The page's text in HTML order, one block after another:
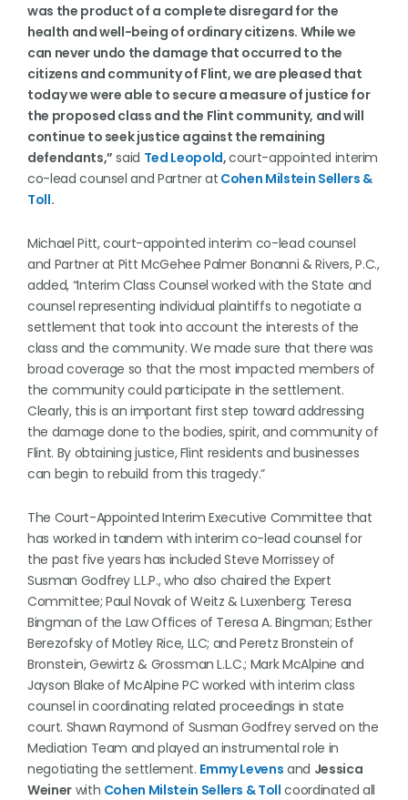
was the product of a complete disregard for the
health and well-being of ordinary citizens. While we
can never undo the damage that occurred to the
citizens and community of Flint, we are pleased that
today we were able to secure a measure of justice for
the proposed class and the Flint community, and will
continue to seek justice against the remaining
defendants,” said Ted Leopold,court-appointed interim
co-lead counsel and Partner at Cohen Milstein Sellers &
Toll.
Michael Pitt, court-appointed interim co-lead counsel
and Partner at Pitt McGehee Palmer Bonanni & Rivers, P.C.,
added, “Interim Class Counsel worked with the State and
counsel representing individual plaintiffs to negotiate a
settlement that took into account the interests of the
class and the community. We made sure that there was
broad coverage so that the most impacted members of
the community could participate in the settlement.
Clearly, this is an important first step toward addressing
the damage done to the bodies, spirit, and community of
Flint. By obtaining justice, Flint residents and businesses
can begin to rebuild from this tragedy.”
The Court-Appointed Interim Executive Committee that
has worked in tandem with interim co-lead counsel for
the past five years has included Steve Morrissey of
Susman Godfrey L.L.P., who also chaired the Expert
Committee; Paul Novak of Weitz & Luxenberg; Teresa
Bingman of the Law Offices of Teresa A. Bingman; Esther
Berezofsky of Motley Rice, LLC; and Peretz Bronstein of
Bronstein, Gewirtz & Grossman L.L.C.; Mark McAlpine and
Jayson Blake of McAlpine PC worked with interim class
counsel in coordinating related proceedings in state
court. Shawn Raymond of Susman Godfrey served on the
Mediation Team and played an instrumental role in
negotiating the settlement. Emmy Levens and Jessica
Weinerwith Cohen Milstein Sellers & Toll coordinated all